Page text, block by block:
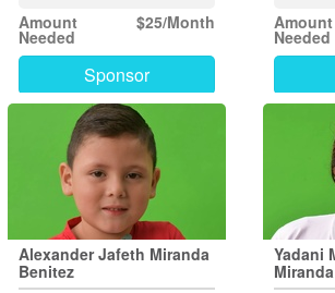
$25/Month
Amount
Needed
Sponsor
Amount
Needed
Alexander Jafeth Miranda
Benitez
Yadani
Miranda